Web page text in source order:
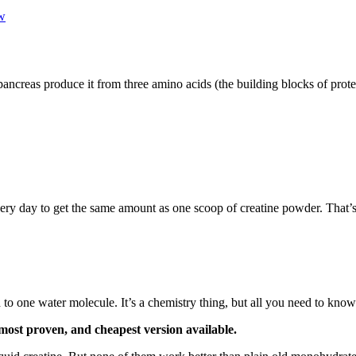
produce it from three amino acids (the building blocks of
day to get the same amount as one scoop of creatine powder.
one water molecule. It’s a chemistry thing, but all you need to
proven, and cheapest version available.